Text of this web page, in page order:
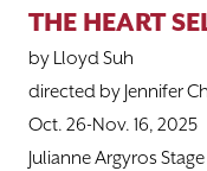
CLASSES
ABOUT
THE HEART
by Lloyd Suh
directed by Jennifer
Oct. 26-Nov. 16, 2025
Julianne Argyros Stage